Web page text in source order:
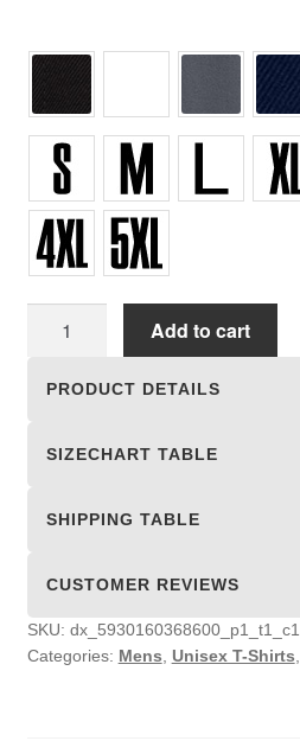
Add to cart
PRODUCT DETAILS
SIZECHART TABLE
SHIPPING TABLE
CUSTOMER REVIEWS
SKU: dx_5930160368600_p1_t1_c1
Categories: Mens Unisex T-Shirts